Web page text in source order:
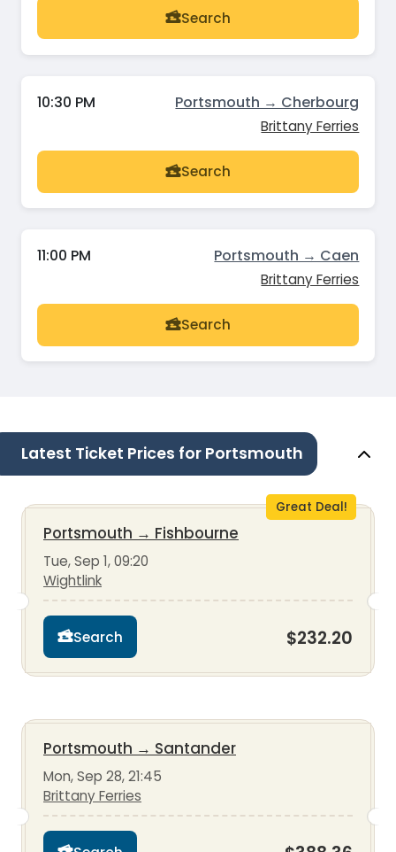
Search
10:30 PM Portsmouth → Cherbourg
Brittany Ferries
Search
11:00 PM Portsmouth → Caen
Brittany Ferries
Search
Latest Ticket Prices for Portsmouth
Great Deal!
Portsmouth → Fishbourne
Tue, Sep 1, 09:20
Wightlink
Search $232.20
Portsmouth → Santander
Mon, Sep 28, 21:45
Brittany Ferries